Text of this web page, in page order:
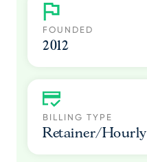
FOUNDED
2012
BILLING TYPE
Retainer/Hourly